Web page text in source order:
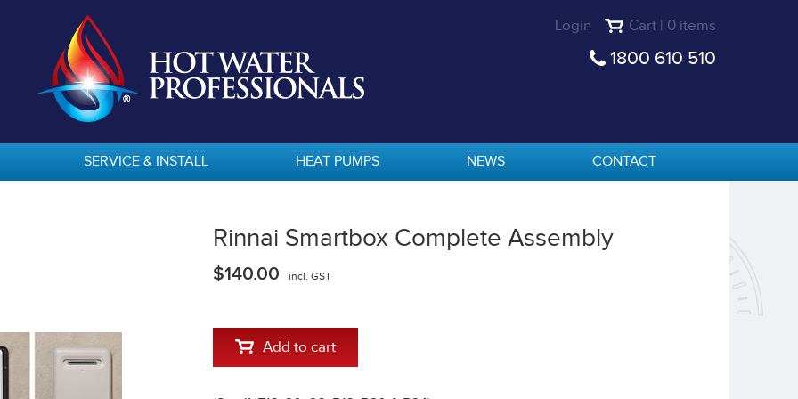
Login Cart | 0 items
1800 610 510
SERVICE & INSTALL HEAT PUMPS NEWS CONTACT
Rinnai Smartbox Complete Assembly
$140.00 incl. GST
Add to cart